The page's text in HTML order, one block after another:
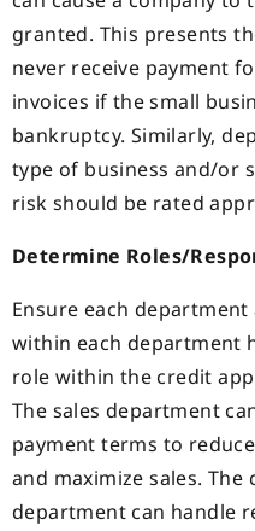
granted. This presents
never receive payment
invoices if the small
bankruptcy. Similarly,
type of business and/or
risk should be rated
Determine Roles/
Ensure each
within each department
role within the credit
The sales department
payment terms to
and maximize sales. The
department can handle